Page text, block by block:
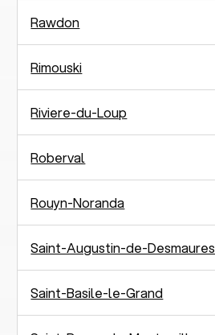
Rawdon
Rimouski
Riviere-du-Loup
Roberval
Rouyn-Noranda
Saint-Augustin-de-Desmaures
Saint-Basile-le-Grand